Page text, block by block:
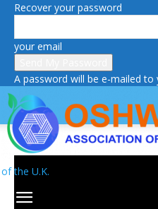
Recover your password
your email
A password will be e-mailed to
of the U.K.